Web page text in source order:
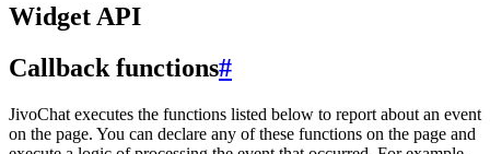
Widget API
Callback functions#
JivoChat executes the functions listed below to report about an event
on the page. You can declare any of these functions on the page and